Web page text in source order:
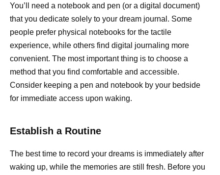
You’ll need a notebook and pen (or a digital document)
that you dedicate solely to your dream journal. Some
people prefer physical notebooks for the tactile
experience, while others find digital journaling more
convenient. The most important thing is to choose a
method that you find comfortable and accessible.
Consider keeping a pen and notebook by your bedside
for immediate access upon waking.
Establish a Routine
The best time to record your dreams is immediately after
waking up, while the memories are still fresh. Before you